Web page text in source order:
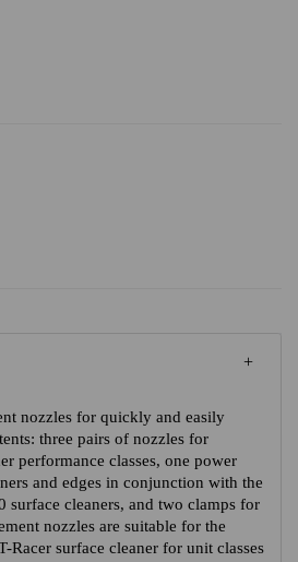
nozzles for quickly and easily
three pairs of nozzles for
performance classes, one power
and edges in conjunction with the
surface cleaners, and two clamps for
nozzles are suitable for the
Racer surface cleaner for unit classes